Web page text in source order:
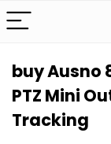
buy Ausno
PTZ Mini
Tracking